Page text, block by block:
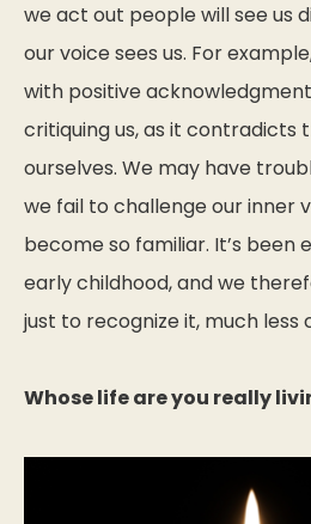
we act out people will see us
our voice sees us. For
with positive
critiquing us, as it contradicts
ourselves. We may have
we fail to challenge our inner
become so familiar. It’s been
early childhood, and we
just to recognize it, much less
Whose life are you really